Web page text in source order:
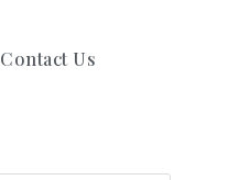
Contact Us